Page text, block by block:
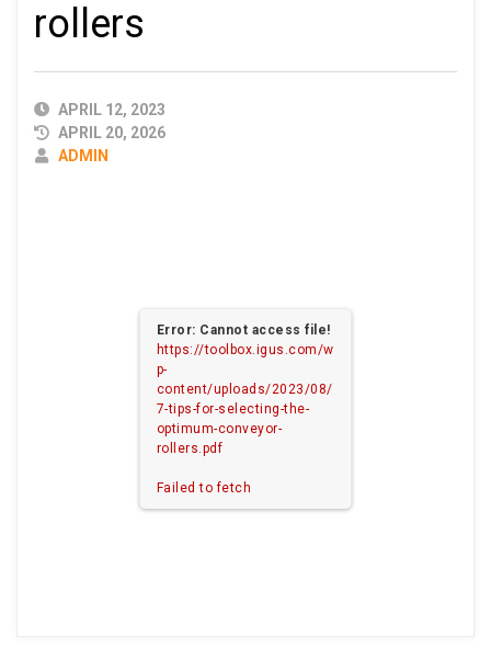
rollers
PUBLISHED
DATE
APRIL 12, 2023
APRIL 20, 2026
AUTHOR
ADMIN
Error: Cannot access file!
https://toolbox.igus.com/w
p-
content/uploads/2023/08/
7-tips-for-selecting-the-
optimum-conveyor-
rollers.pdf
Failed to fetch